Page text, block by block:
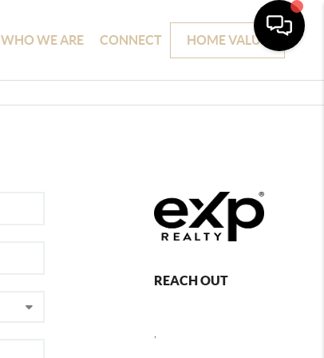
WHO WE ARE CONNECT HOME VALUE
REACH OUT